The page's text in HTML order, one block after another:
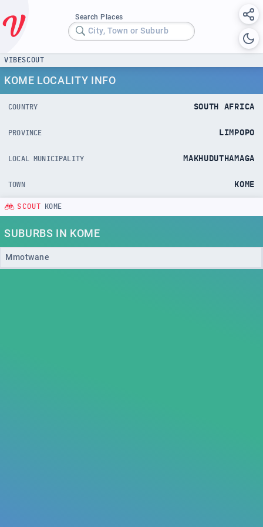
Search Places
City, Town or Suburb
VIBESCOUT
KOME LOCALITY INFO
COUNTRY SOUTH AFRICA
PROVINCE LIMPOPO
LOCAL MUNICIPALITY MAKHUDUTHAMAGA
TOWN KOME
SCOUT KOME
SUBURBS IN KOME
Mmotwane